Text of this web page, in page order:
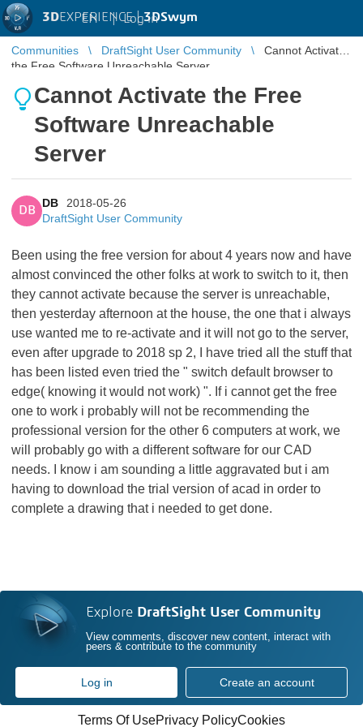
3DEXPERIENCE |3DSwym
EN | Log in
Communities DraftSight User Community
Cannot Activate
the Free Software Unreachable Server
Cannot Activate the Free
Software Unreachable
Server
DB
DB
2018-05-26
DraftSight User Community
Been using the free version for about 4 years now and have
almost convinced the other folks at work to switch to it, then
they cannot activate because the server is unreachable,
then yesterday afternoon at the house, the one that i always
use wanted me to re-activate and it will not go to the server,
even after upgrade to 2018 sp 2, I have tried all the stuff that
has been listed even tried the " switch default browser to
edge( knowing it would not work) ". If i cannot get the free
one to work i probably will not be recommending the
professional version for the other 6 computers at work, we
will probably go with a different software for our CAD
needs. I know i am sounding a little aggravated but i am
having to download the trial version of acad in order to
complete a drawing that i needed to get done.
Explore DraftSight User Community
View comments, discover new content, interact with
peers & contribute to the community
Log in Create an account
Terms Of UsePrivacy PolicyCookies